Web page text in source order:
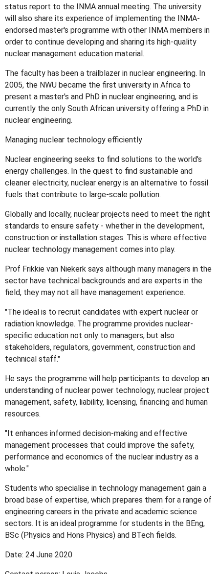
status report to the INMA annual meeting. The university
will also share its experience of implementing the INMA-
endorsed master's programme with other INMA members in
order to continue developing and sharing its high-quality
nuclear management education material.
The faculty has been a trailblazer in nuclear engineering. In
2005, the NWU became the first university in Africa to
present a master's and PhD in nuclear engineering, and is
currently the only South African university offering a PhD in
nuclear engineering.
Managing nuclear technology efficiently
Nuclear engineering seeks to find solutions to the world's
energy challenges. In the quest to find sustainable and
cleaner electricity, nuclear energy is an alternative to fossil
fuels that contribute to large-scale pollution.
Globally and locally, nuclear projects need to meet the right
standards to ensure safety - whether in the development,
construction or installation stages. This is where effective
nuclear technology management comes into play.
Prof Frikkie van Niekerk says although many managers in the
sector have technical backgrounds and are experts in the
field, they may not all have management experience.
"The ideal is to recruit candidates with expert nuclear or
radiation knowledge. The programme provides nuclear-
specific education not only to managers, but also
stakeholders, regulators, government, construction and
technical staff."
He says the programme will help participants to develop an
understanding of nuclear power technology, nuclear project
management, safety, liability, licensing, financing and human
resources.
"It enhances informed decision-making and effective
management processes that could improve the safety,
performance and economics of the nuclear industry as a
whole."
Students who specialise in technology management gain a
broad base of expertise, which prepares them for a range of
engineering careers in the private and academic science
sectors. It is an ideal programme for students in the BEng,
BSc (Physics and Hons Physics) and BTech fields.
Date: 24 June 2020